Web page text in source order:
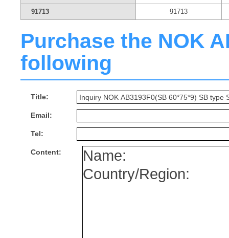
91713 91713
Purchase the NOK
following
Title:
Email:
Tel:
Content: